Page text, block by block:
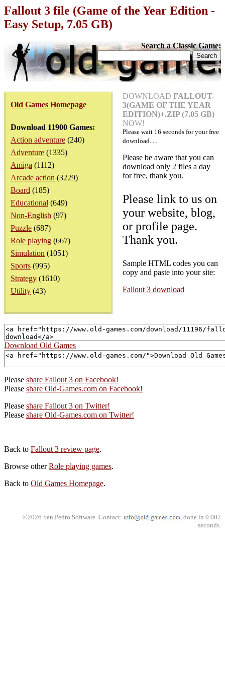
Fallout 3 file (Game of the Year Edition -
Easy Setup, 7.05 GB)
Search a Classic Game:
Old Games Homepage
Download 11900 Games:
Action adventure (240)
Adventure (1335)
Amiga (1112)
Arcade action (3229)
Board (185)
Educational (649)
Non-English (97)
Puzzle (687)
Role playing (667)
Simulation (1051)
Sports (995)
Strategy (1610)
Utility (43)
DOWNLOAD FALLOUT-
3(GAME OF THE YEAR
EDITION)+.ZIP (7.05 GB)
NOW!
Please wait 16 seconds for your free
download.....
Please be aware that you can
download only 2 files a day
for free, thank you.
Please link to us on
your website, blog,
or profile page.
Thank you.
Sample HTML codes you can
copy and paste into your site:
Fallout 3 download
Download Old Games
Please share Fallout 3 on Facebook!
Please share Old-Games.com on Facebook!
Please share Fallout 3 on Twitter!
Please share Old-Games.com on Twitter!
Back to Fallout 3 review page.
Browse otherRole playing games.
Back to Old Games Homepage.
©2026 San Pedro Software. Contact:
, done in 0.007
seconds.